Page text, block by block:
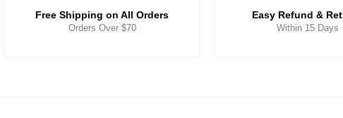
Free Shipping on All Orders
Orders Over $70
Easy Refund &
Within 15 Days